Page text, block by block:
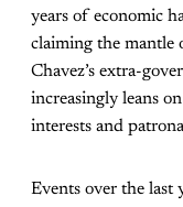
years of economic
claiming the mantle
Chavez’s extra-
increasingly leans
interests and
Events over the last